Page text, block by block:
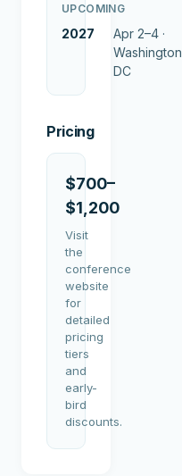
UPCOMING
2027
Apr 2–4 ·
Washington,
DC
Pricing
$700–
$1,200
Visit
the
conference
website
for
detailed
pricing
tiers
and
early-
bird
discounts.